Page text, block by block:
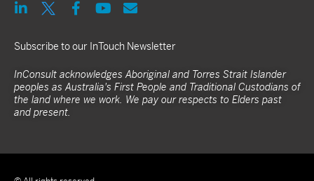
Subscribe to our InTouch Newsletter
InConsult acknowledges Aboriginal and Torres Strait Islander
peoples as Australia's First People and Traditional Custodians of
the land where we work. We pay our respects to Elders past
and present.